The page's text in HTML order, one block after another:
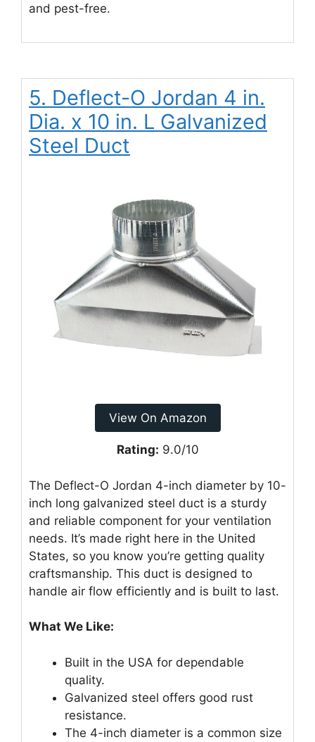
and pest-free.
5. Deflect-O Jordan 4 in.
Dia. x 10 in. L Galvanized
Steel Duct
View On Amazon
Rating: 9.0/10
The Deflect-O Jordan 4-inch diameter by 10-
inch long galvanized steel duct is a sturdy
and reliable component for your ventilation
needs. It’s made right here in the United
States, so you know you’re getting quality
craftsmanship. This duct is designed to
handle air flow efficiently and is built to last.
What We Like:
Built in the USA for dependable
quality.
Galvanized steel offers good rust
resistance.
The 4-inch diameter is a common size